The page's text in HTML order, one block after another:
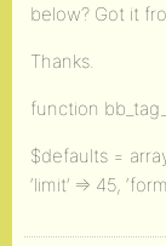
below? Got it
Thanks.
function
$defaults = array(
‘limit’ => 45,